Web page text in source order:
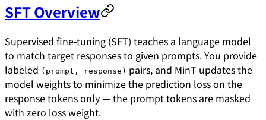
SFT Overview
Supervised fine-tuning (SFT) teaches a language model
to match target responses to given prompts. You provide
labeled (prompt, response) pairs, and MinT updates the
model weights to minimize the prediction loss on the
response tokens only — the prompt tokens are masked
with zero loss weight.